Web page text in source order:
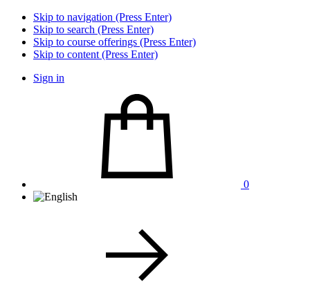
Skip to navigation (Press Enter)
Skip to search (Press Enter)
Skip to course offerings (Press Enter)
Skip to content (Press Enter)
Sign in
0